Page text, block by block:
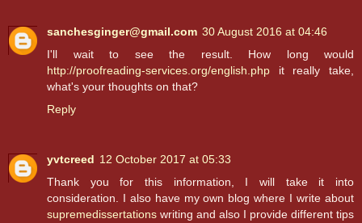
sanchesginger@gmail.com 30 August 2016 at 04:46
I'll wait to see the result. How long would
http://proofreading-services.org/english.php it really take,
what's your thoughts on that?
Reply
yvtcreed 12 October 2017 at 05:33
Thank you for this information, I will take it into
consideration. I also have my own blog where I write about
supremedissertations writing and also I provide different tips